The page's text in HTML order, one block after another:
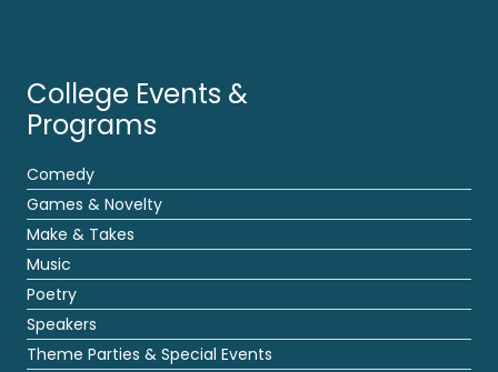
College Events &
Programs
Comedy
Games & Novelty
Make & Takes
Music
Poetry
Speakers
Theme Parties & Special Events